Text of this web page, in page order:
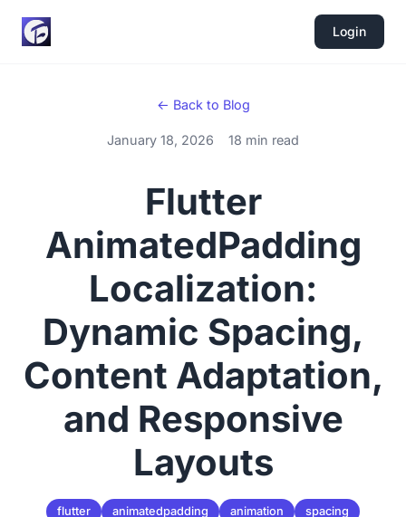
Login
← Back to Blog
January 18, 2026 18 min read
Flutter
AnimatedPadding
Localization:
Dynamic Spacing,
Content Adaptation,
and Responsive
Layouts
flutter animatedpadding animation
spacing